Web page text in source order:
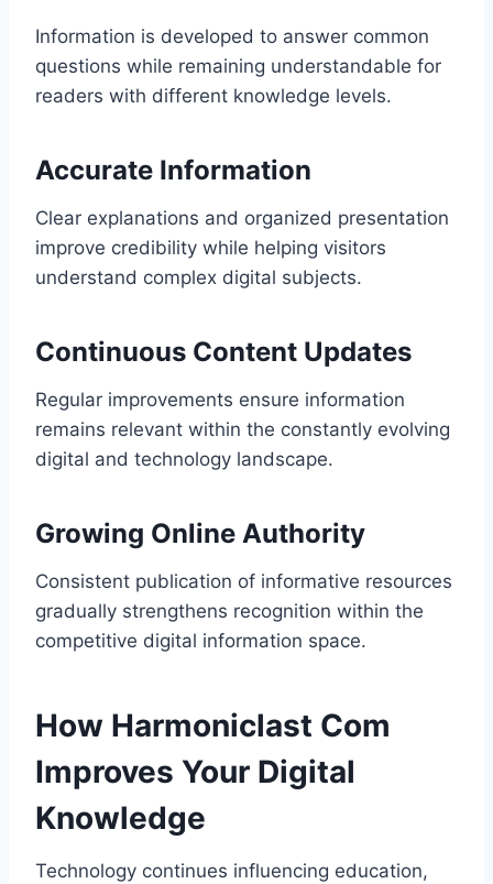
Information is developed to answer common
questions while remaining understandable for
readers with different knowledge levels.
Accurate Information
Clear explanations and organized presentation
improve credibility while helping visitors
understand complex digital subjects.
Continuous Content Updates
Regular improvements ensure information
remains relevant within the constantly evolving
digital and technology landscape.
Growing Online Authority
Consistent publication of informative resources
gradually strengthens recognition within the
competitive digital information space.
How Harmoniclast Com
Improves Your Digital
Knowledge
Technology continues influencing education,